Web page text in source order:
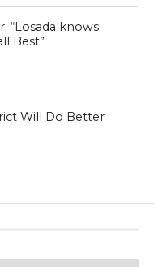
“Losada knows
Best”
Will Do Better